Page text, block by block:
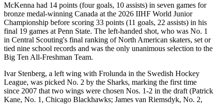
McKenna had 14 points (four goals, 10 assists) in seven games for
bronze medal-winning Canada at the 2026 IIHF World Junior
Championship before scoring 33 points (11 goals, 22 assists) in his
final 19 games at Penn State. The left-handed shot, who was No. 1
in Central Scouting's final ranking of North American skaters, set or
tied nine school records and was the only unanimous selection to the
Big Ten All-Freshman Team.
Ivar Stenberg, a left wing with Frolunda in the Swedish Hockey
League, was picked No. 2 by the Sharks, marking the first time
since 2007 that two wings were chosen Nos. 1-2 in the draft (Patrick
Kane, No. 1, Chicago Blackhawks; James van Riemsdyk, No. 2,